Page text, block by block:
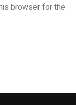
browser for the